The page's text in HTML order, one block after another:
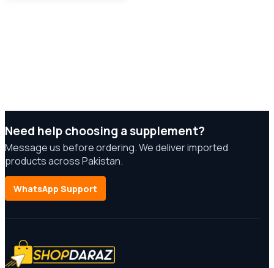
Need help choosing a supplement?
Message us before ordering. We deliver imported
products across Pakistan.
WhatsApp Support